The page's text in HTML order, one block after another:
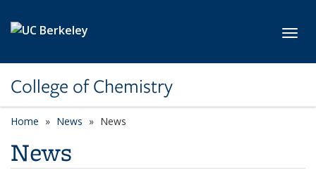
College of Chemistry
Home News News
News